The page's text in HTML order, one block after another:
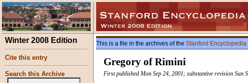
Winter 2008 Edition
Cite this entry
Search this Archive
This is a file in the archives of the Stanford Encyclopedia
Gregory of Rimini
First published Mon Sep 24, 2001; substantive revision Sun